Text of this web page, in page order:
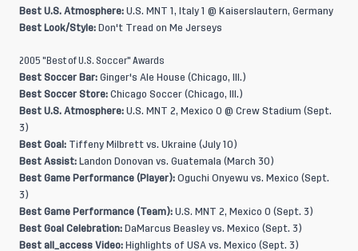
Best U.S. Atmosphere: U.S. MNT 1, Italy 1 @ Kaiserslautern, Germany
Best Look/Style: Don't Tread on Me Jerseys
2005 "Best of U.S. Soccer" Awards
Best Soccer Bar: Ginger's Ale House (Chicago, Ill.)
Best Soccer Store: Chicago Soccer (Chicago, Ill.)
Best U.S. Atmosphere: U.S. MNT 2, Mexico 0 @ Crew Stadium (Sept.
3)
Best Goal: Tiffeny Milbrett vs. Ukraine (July 10)
Best Assist: Landon Donovan vs. Guatemala (March 30)
Best Game Performance (Player): Oguchi Onyewu vs. Mexico (Sept.
3)
Best Game Performance (Team): U.S. MNT 2, Mexico 0 (Sept. 3)
Best Goal Celebration: DaMarcus Beasley vs. Mexico (Sept. 3)
Best all_access Video: Highlights of USA vs. Mexico (Sept. 3)